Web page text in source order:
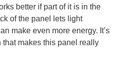
better if part of it is in the
of the panel lets light
make even more energy. It’s
that makes this panel really